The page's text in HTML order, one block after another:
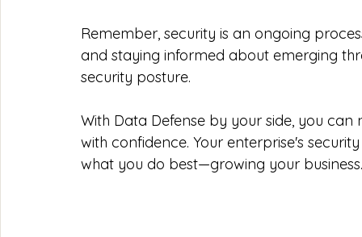
Remember, security is an ongoing
and staying informed about emerging
security posture.
With Data Defense by your side, you
with confidence. Your enterprise's
what you do best—growing your business.